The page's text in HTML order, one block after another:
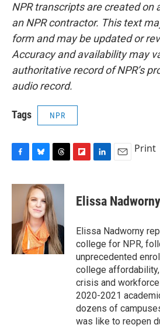
NPR transcripts are created on
an NPR contractor. This text
form and may be updated or
Accuracy and availability may
authoritative record of NPR’s
audio record.
Tags NPR
c
o
u
e
s
k
y
r
e
a
d
s
p
b
a
d
k
e
I
n
i
l
Print
Elissa Nadworny
Elissa Nadworny
college for NPR,
unprecedented
college
crisis and
2020-2021
dozens of
was like to reopen